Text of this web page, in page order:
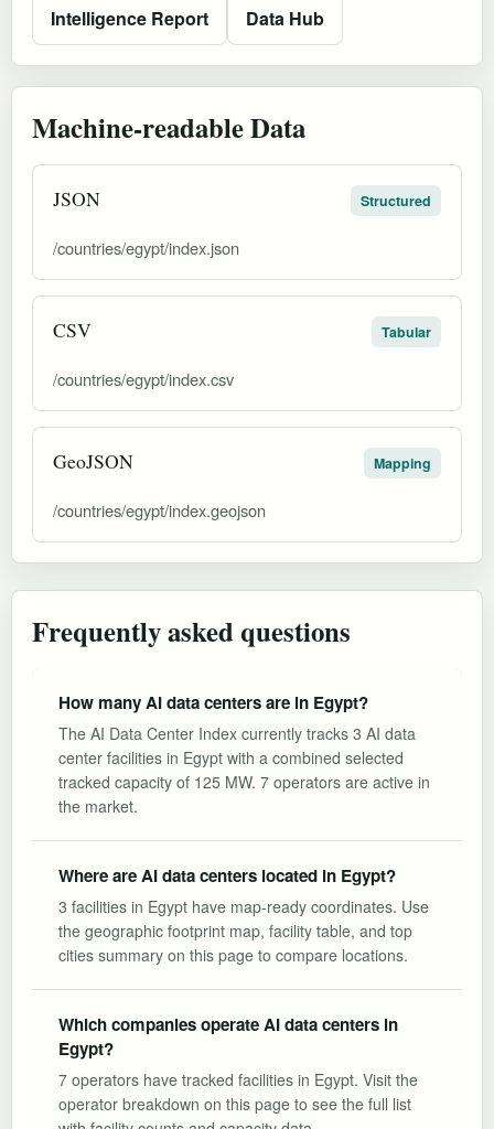
Intelligence Report Data Hub
Machine-readable Data
JSON Structured
/countries/egypt/index.json
CSV Tabular
/countries/egypt/index.csv
GeoJSON Mapping
/countries/egypt/index.geojson
Frequently asked questions
How many AI data centers are in Egypt?
The AI Data Center Index currently tracks 3 AI data
center facilities in Egypt with a combined selected
tracked capacity of 125 MW. 7 operators are active in
the market.
Where are AI data centers located in Egypt?
3 facilities in Egypt have map-ready coordinates. Use
the geographic footprint map, facility table, and top
cities summary on this page to compare locations.
Which companies operate AI data centers in
Egypt?
7 operators have tracked facilities in Egypt. Visit the
operator breakdown on this page to see the full list